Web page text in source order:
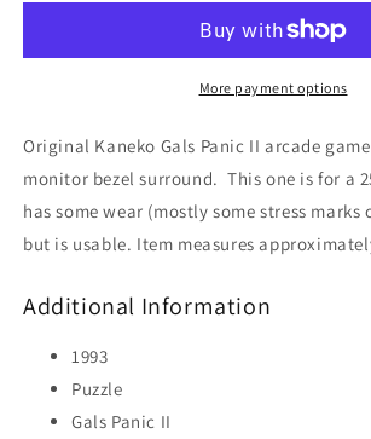
Bezel
Cardboard
Bezel
More payment options
Original Kaneko Gals Panic II arcade
monitor bezel surround. This one is for a
has some wear (mostly some stress marks
but is usable. Item measures
Additional Information
1993
Puzzle
Gals Panic II